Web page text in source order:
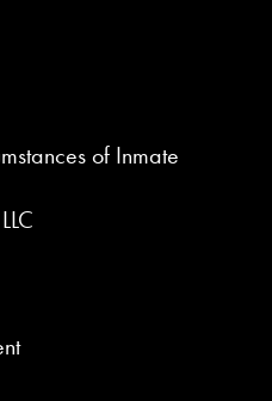
of Inmate